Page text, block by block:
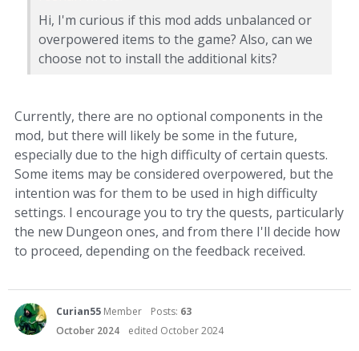
Hi, I'm curious if this mod adds unbalanced or
overpowered items to the game? Also, can we
choose not to install the additional kits?
Currently, there are no optional components in the
mod, but there will likely be some in the future,
especially due to the high difficulty of certain quests.
Some items may be considered overpowered, but the
intention was for them to be used in high difficulty
settings. I encourage you to try the quests, particularly
the new Dungeon ones, and from there I'll decide how
to proceed, depending on the feedback received.
Curian55 Member Posts: 63
October 2024
edited October 2024